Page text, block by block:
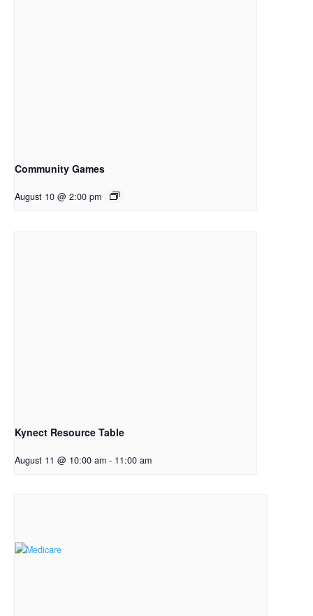
Community Games
August 10 @ 2:00 pm
Kynect Resource Table
August 11 @ 10:00 am - 11:00 am